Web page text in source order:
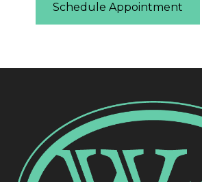
Schedule Appointment